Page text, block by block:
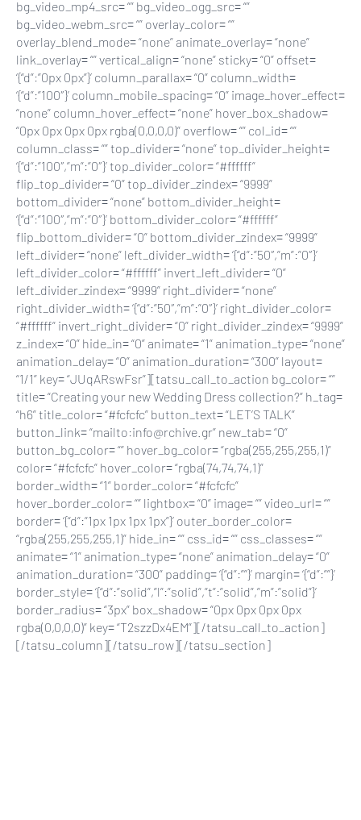
bg_video_mp4_src= “” bg_video_ogg_src= “”
bg_video_webm_src= “” overlay_color= “”
overlay_blend_mode= “none” animate_overlay= “none”
link_overlay= “” vertical_align= “none” sticky= “0” offset=
‘{“d”:”0px 0px”}’ column_parallax= “0” column_width=
‘{“d”:”100″}’ column_mobile_spacing= “0” image_hover_effect=
“none” column_hover_effect= “none” hover_box_shadow=
“0px 0px 0px 0px rgba(0,0,0,0)” overflow= “” col_id= “”
column_class= “” top_divider= “none” top_divider_height=
‘{“d”:”100″,”m”:”0″}’ top_divider_color= “#ffffff”
flip_top_divider= “0” top_divider_zindex= “9999”
bottom_divider= “none” bottom_divider_height=
‘{“d”:”100″,”m”:”0″}’ bottom_divider_color= “#ffffff”
flip_bottom_divider= “0” bottom_divider_zindex= “9999”
left_divider= “none” left_divider_width= ‘{“d”:”50″,”m”:”0″}’
left_divider_color= “#ffffff” invert_left_divider= “0”
left_divider_zindex= “9999” right_divider= “none”
right_divider_width= ‘{“d”:”50″,”m”:”0″}’ right_divider_color=
“#ffffff” invert_right_divider= “0” right_divider_zindex= “9999”
z_index= “0” hide_in= “0” animate= “1” animation_type= “none”
animation_delay= “0” animation_duration= “300” layout=
“1/1” key= “JUqARswFsr”][tatsu_call_to_action bg_color= “”
title= “Creating your new Wedding Dress collection?” h_tag=
“h6” title_color= “#fcfcfc” button_text= “LET’S TALK”
button_link= “mailto:info@rchive.gr” new_tab= “0”
button_bg_color= “” hover_bg_color= “rgba(255,255,255,1)”
color= “#fcfcfc” hover_color= “rgba(74,74,74,1)”
border_width= “1” border_color= “#fcfcfc”
hover_border_color= “” lightbox= “0” image= “” video_url= “”
border= ‘{“d”:”1px 1px 1px 1px”}’ outer_border_color=
“rgba(255,255,255,1)” hide_in= “” css_id= “” css_classes= “”
animate= “1” animation_type= “none” animation_delay= “0”
animation_duration= “300” padding= ‘{“d”:””}’ margin= ‘{“d”:””}’
border_style= ‘{“d”:”solid”,”l”:”solid”,”t”:”solid”,”m”:”solid”}’
border_radius= “3px” box_shadow= “0px 0px 0px 0px
rgba(0,0,0,0)” key= “T2szzDx4EM”][/tatsu_call_to_action]
[/tatsu_column][/tatsu_row][/tatsu_section]